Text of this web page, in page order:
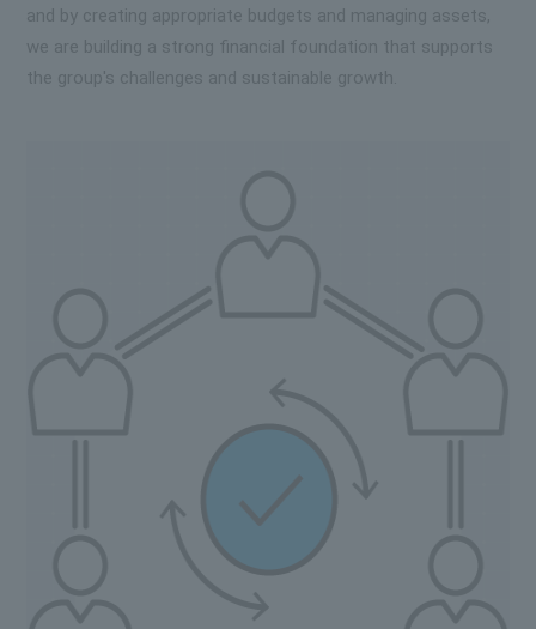
and by creating appropriate budgets and managing assets,
we are building a strong financial foundation that supports
the group's challenges and sustainable growth.